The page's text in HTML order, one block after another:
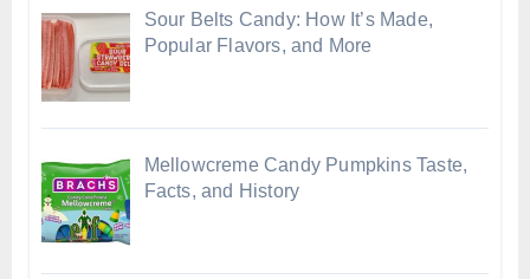
Sour Belts Candy: How It’s Made,
Popular Flavors, and More
Mellowcreme Candy Pumpkins Taste,
Facts, and History